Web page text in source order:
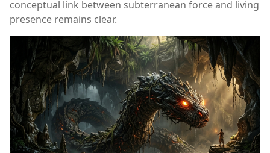
conceptual link between subterranean force and living
presence remains clear.